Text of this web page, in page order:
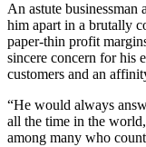
An astute businessman
him apart in a brutally
paper-thin profit
sincere concern for his
customers and an
“He would always
all the time in the
among many who